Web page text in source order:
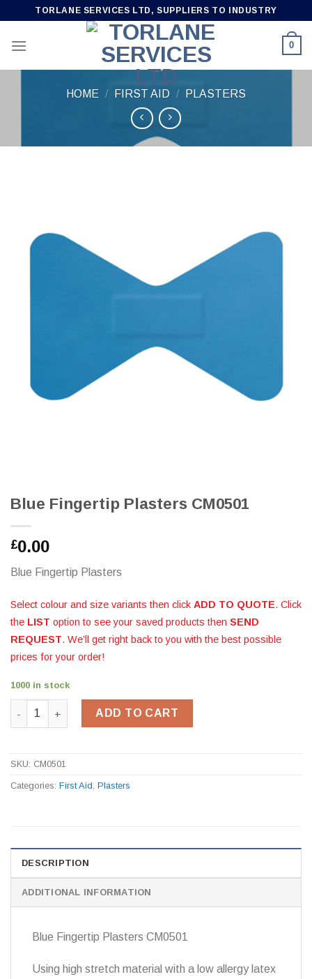
content
TORLANE SERVICES LTD, SUPPLIERS TO INDUSTRY
0
HOME / FIRST AID / PLASTERS
Blue Fingertip Plasters CM0501
£0.00
Blue Fingertip Plasters
Select colour and size variants then click ADD TO QUOTE. Click
the LIST option to see your saved products then SEND
REQUEST. We’ll get right back to you with the best possible
prices for your order!
1000 in stock
Blue Fingertip Plasters CM0501 quantity
ADD TO CART
SKU: CM0501
Categories: First Aid, Plasters
DESCRIPTION
ADDITIONAL INFORMATION
Blue Fingertip Plasters CM0501
Using high stretch material with a low allergy latex